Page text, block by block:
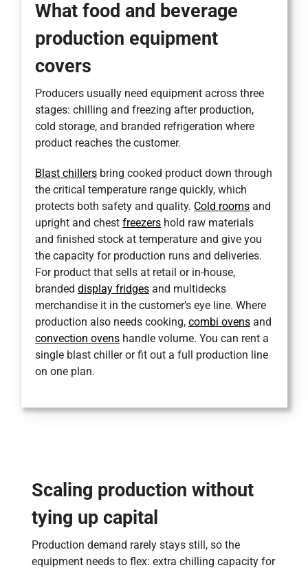
What food and beverage
production equipment
covers
Producers usually need equipment across three
stages: chilling and freezing after production,
cold storage, and branded refrigeration where
product reaches the customer.
Blast chillers bring cooked product down through
the critical temperature range quickly, which
protects both safety and quality. Cold rooms and
upright and chest freezers hold raw materials
and finished stock at temperature and give you
the capacity for production runs and deliveries.
For product that sells at retail or in-house,
branded display fridges and multidecks
merchandise it in the customer’s eye line. Where
production also needs cooking, combi ovens and
convection ovens handle volume. You can rent a
single blast chiller or fit out a full production line
on one plan.
Scaling production without
tying up capital
Production demand rarely stays still, so the
equipment needs to flex: extra chilling capacity for